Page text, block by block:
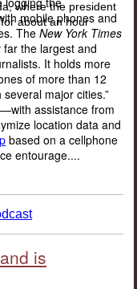
mobile phones and
The New York Times
the largest and
It holds more
of more than 12
major cities.”
assistance from
location data and
based on a cellphone
entourage....
is